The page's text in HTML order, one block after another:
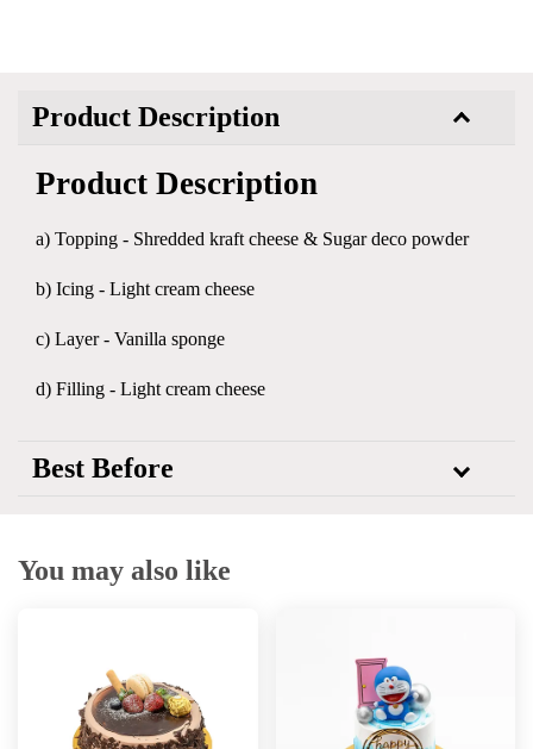
Product Description
Product Description
a) Topping - Shredded kraft cheese & Sugar deco powder
b) Icing - Light cream cheese
c) Layer - Vanilla sponge
d) Filling - Light cream cheese
Best Before
You may also like